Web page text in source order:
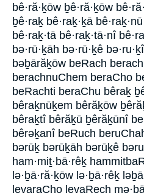
bê·ră·ḵōw ḇê·ră·ḵōw
ḇê·raḵ bê·raḵ·ḵā
bê·raḵ·tā bê·raḵ·tā·nî
bə·rū·ḵāh bə·rū·ḵê
bəḇārăḵōw beRach
berachnuChem beraCho
beRachti beraChu bêraḵ
bêraḵnūḵem bêrăḵōw
bêraḵtî bêrăḵū ḇêrăḵūnî
bêrəḵanî beRuch
bərūḵ bərūḵāh bərūḵê
ham·miṯ·bā·rêḵ
lə·ḇā·ră·ḵōw lə·ḇā·rêḵ
levaraCho levaRech